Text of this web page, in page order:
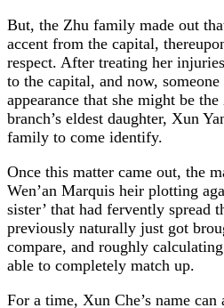
But, the Zhu family made out
accent from the capital,
respect. After treating her
to the capital, and now,
appearance that she might be
branch’s eldest daughter, Xun
family to come identify.
Once this matter came out, the
Wen’an Marquis heir plotting
sister’ that had fervently spread
previously naturally just got
compare, and roughly
able to completely match up.
For a time, Xun Che’s name can